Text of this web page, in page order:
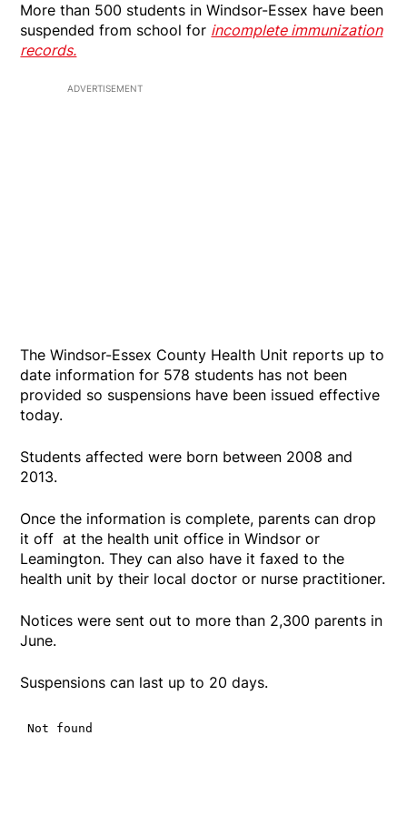
More than 500 students in Windsor-Essex have been
suspended from school for incomplete immunization
records.
ADVERTISEMENT
The Windsor-Essex County Health Unit reports up to
date information for 578 students has not been
provided so suspensions have been issued effective
today.
Students affected were born between 2008 and
2013.
Once the information is complete, parents can drop
it off at the health unit office in Windsor or
Leamington. They can also have it faxed to the
health unit by their local doctor or nurse practitioner.
Notices were sent out to more than 2,300 parents in
June.
Suspensions can last up to 20 days.